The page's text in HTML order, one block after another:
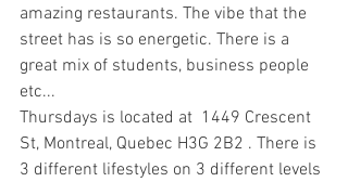
amazing restaurants. The vibe that the
street has is so energetic. There is a
great mix of students, business people
etc...
Thursdays is located at  1449 Crescent
St, Montreal, Quebec H3G 2B2 . There is
3 different lifestyles on 3 different levels